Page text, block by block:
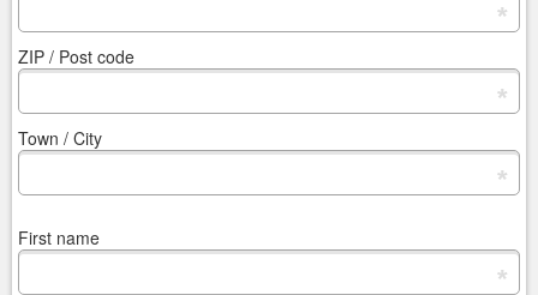
*
ZIP / Post code
*
Town / City
*
First name
*